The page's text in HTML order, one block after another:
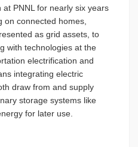
at PNNL for nearly six years
on connected homes,
as grid assets, to
with technologies at the
electrification and
integrating electric
draw from and supply
storage systems like
for later use.